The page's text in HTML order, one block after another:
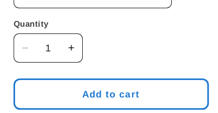
Quantity
Decrease
quantity
for
Funny
Increase
quantity
for
Men&#39;s
Funny
Add to cart